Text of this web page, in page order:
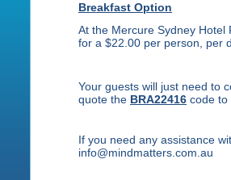
Breakfast Option
At the Mercure Sydney Hotel
for a $22.00 per person, per
Your guests will just need to
quote the BRA22416 code to
If you need any assistance
info@mindmatters.com.au